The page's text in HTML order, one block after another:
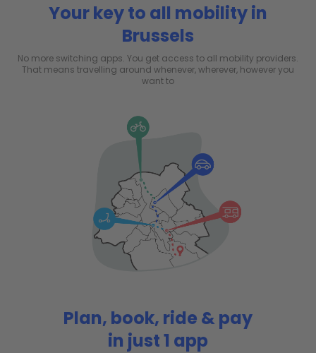
Your key to all mobility in
Brussels
No more switching apps. You get access to all mobility providers.
That means travelling around whenever, wherever, however you
want to
Plan, book, ride & pay
in just 1 app